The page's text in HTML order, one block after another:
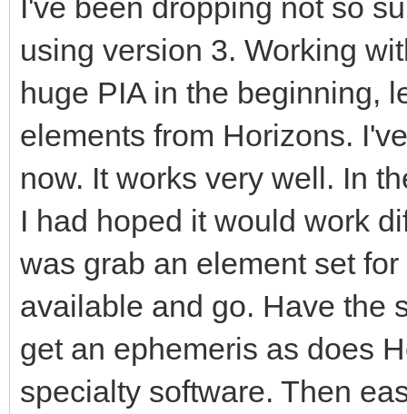
I've been dropping not so
using version 3. Working
huge PIA in the beginning,
elements from Horizons.
now. It works very well. In
I had hoped it would work
was grab an element set
available and go. Have the
get an ephemeris as does
specialty software. Then